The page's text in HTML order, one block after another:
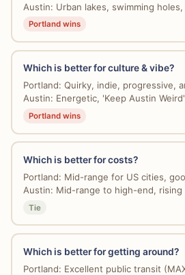
Austin: Urban lakes, swimming
Portland wins
Which is better for culture & vibe?
Portland: Quirky, indie, progressive,
Austin: Energetic, 'Keep Austin
Portland wins
Which is better for costs?
Portland: Mid-range for US cities,
Austin: Mid-range to high-end,
Tie
Which is better for getting around?
Portland: Excellent public transit